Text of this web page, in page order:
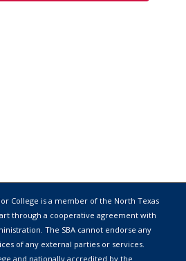
College is a member of the North Texas
through a cooperative agreement with
. The SBA cannot endorse any
of any external parties or services.
and nationally accredited by the